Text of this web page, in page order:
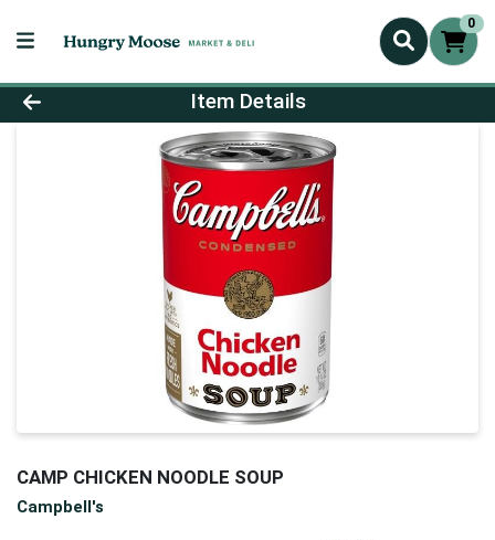
0
Product Details Page
Item Details
CAMP CHICKEN NOODLE SOUP
Campbell's